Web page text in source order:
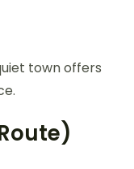
town offers